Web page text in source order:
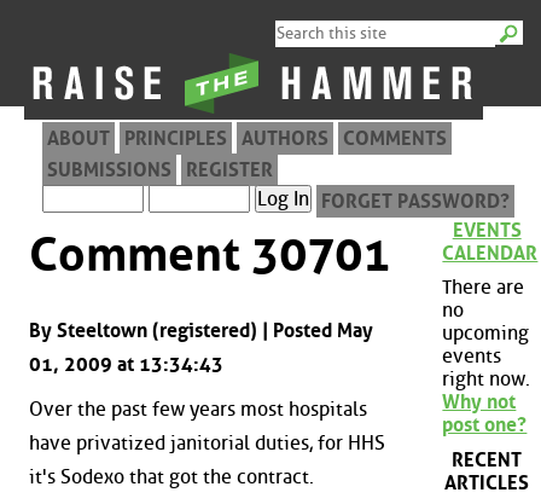
ABOUT PRINCIPLES AUTHORS
COMMENTS
SUBMISSIONS
REGISTER
FORGET PASSWORD?
Comment 30701
By Steeltown (registered) | Posted May
01, 2009 at 13:34:43
Over the past few years most hospitals
have privatized janitorial duties, for HHS
it's Sodexo that got the contract.
EVENTS
CALENDAR
There are
no
upcoming
events
right now.
Why not
post one?
RECENT
ARTICLES